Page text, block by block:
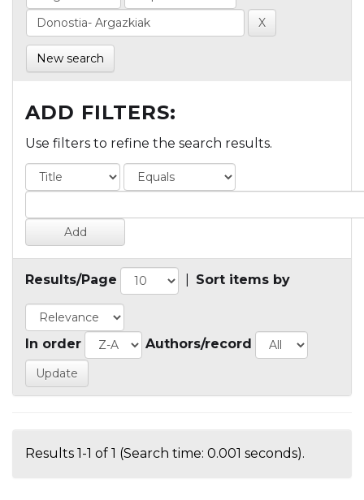
New search
ADD FILTERS:
Use filters to refine the search results.
Results/Page Sort items by
In order Authors/record
Results 1-1 of 1 (Search time: 0.001 seconds).